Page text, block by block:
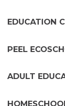
EDUCATION
PEEL
ADULT